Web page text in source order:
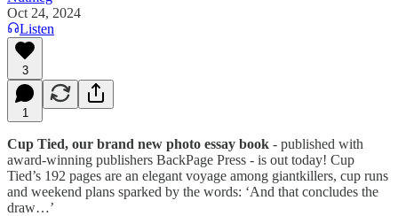
Oct 24, 2024
Listen
3
1
Cup Tied, our brand new photo essay book - published with
award-winning publishers BackPage Press - is out today! Cup
Tied’s 192 pages are an elegant voyage among giantkillers, cup runs
and weekend plans sparked by the words: ‘And that concludes the
draw…’